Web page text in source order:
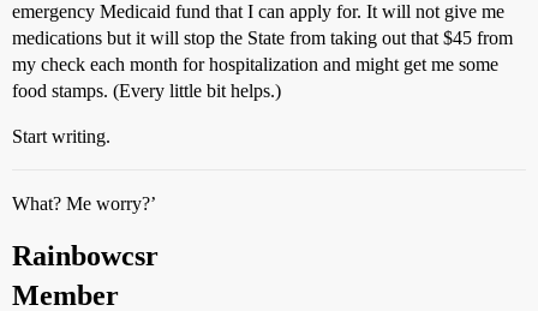
emergency Medicaid fund that I can apply for. It will not give me
medications but it will stop the State from taking out that $45 from
my check each month for hospitalization and might get me some
food stamps. (Every little bit helps.)
Start writing.
What? Me worry?’
Rainbowcsr
Member